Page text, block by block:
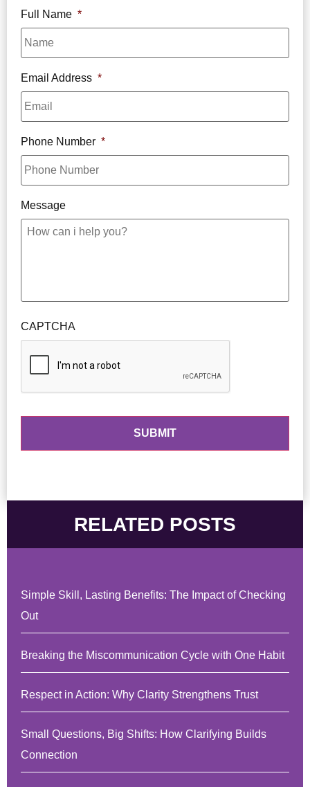
Full Name *
Email Address *
Phone Number *
Message
CAPTCHA
RELATED POSTS
Simple Skill, Lasting Benefits: The Impact of Checking
Out
Breaking the Miscommunication Cycle with One Habit
Respect in Action: Why Clarity Strengthens Trust
Small Questions, Big Shifts: How Clarifying Builds
Connection